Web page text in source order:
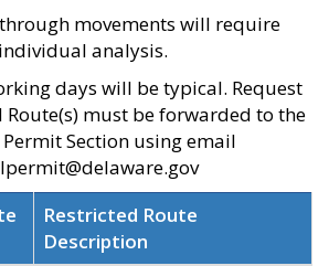
movements will require
individual analysis.
days will be typical. Request
Route(s) must be forwarded to the
Section using email
Restricted Route
Description